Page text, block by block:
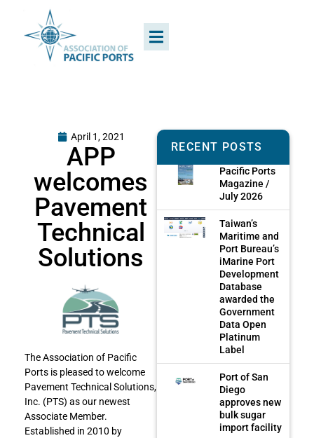
April 1, 2021
APP
welcomes
Pavement
Technical
Solutions
The Association of Pacific
Ports is pleased to welcome
Pavement Technical Solutions,
Inc. (PTS) as our newest
Associate Member.
Established in 2010 by
RECENT POSTS
Pacific Ports
Magazine /
July 2026
Taiwan’s
Maritime and
Port Bureau’s
iMarine Port
Development
Database
awarded the
Government
Data Open
Platinum
Label
Port of San
Diego
approves new
bulk sugar
import facility